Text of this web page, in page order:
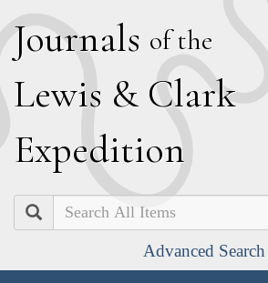
Journals of the
Lewis & Clark
Expedition
Search
Advanced Search